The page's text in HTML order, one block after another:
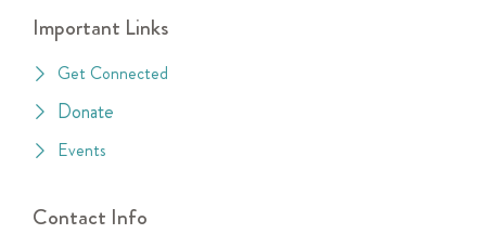
Important Links
Get Connected
Donate
Events
Contact Info